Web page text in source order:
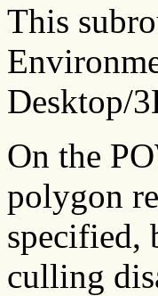
This
Desktop/
On the
polygon
specified,
culling